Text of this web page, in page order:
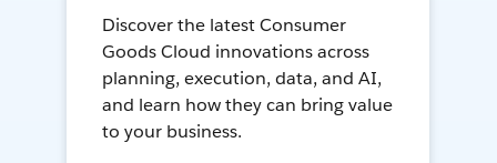
Discover the latest Consumer
Goods Cloud innovations across
planning, execution, data, and AI,
and learn how they can bring value
to your business.